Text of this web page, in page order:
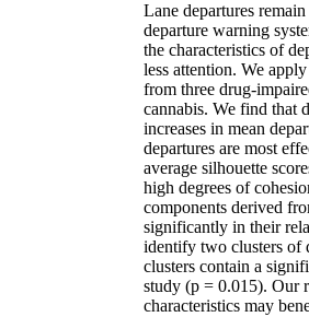
Lane departures
departure warning
the characteristics of
less attention. We
from three drug-
cannabis. We find that
increases in mean
departures are most
average silhouette
high degrees of
components derived
significantly in their
identify two clusters of
clusters contain a
study (p = 0.015). Our
characteristics may